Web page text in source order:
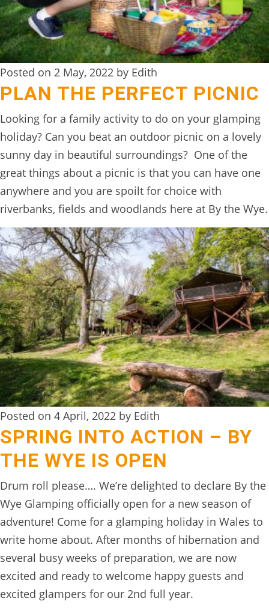
Posted on 2 May, 2022 by Edith
PLAN THE PERFECT PICNIC
Looking for a family activity to do on your glamping
holiday? Can you beat an outdoor picnic on a lovely
sunny day in beautiful surroundings? One of the
great things about a picnic is that you can have one
anywhere and you are spoilt for choice with
riverbanks, fields and woodlands here at By the Wye.
Posted on 4 April, 2022 by Edith
SPRING INTO ACTION – BY
THE WYE IS OPEN
Drum roll please…. We’re delighted to declare By the
Wye Glamping officially open for a new season of
adventure! Come for a glamping holiday in Wales to
write home about. After months of hibernation and
several busy weeks of preparation, we are now
excited and ready to welcome happy guests and
excited glampers for our 2nd full year.